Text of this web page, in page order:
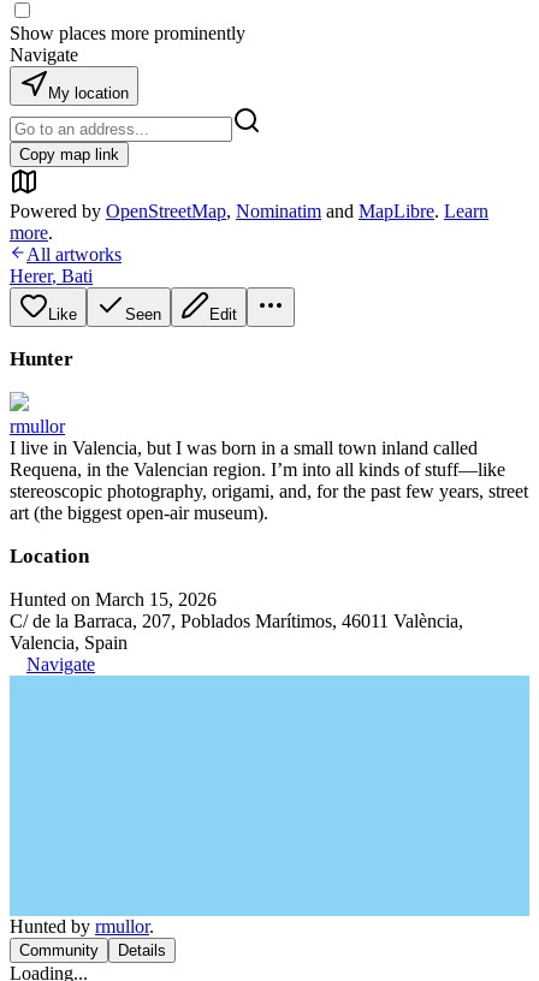
Show places more prominently
Navigate
My location
Copy map link
Powered by OpenStreetMap, Nominatim and MapLibre. Learn
more.
All artworks
Herer, Bati
Like Seen Edit
Hunter
rmullor
I live in Valencia, but I was born in a small town inland called
Requena, in the Valencian region. I’m into all kinds of stuff—like
stereoscopic photography, origami, and, for the past few years, street
art (the biggest open-air museum).
Location
Hunted on March 15, 2026
C/ de la Barraca, 207, Poblados Marítimos, 46011 València,
Valencia, Spain
Navigate
Hunted by rmullor.
Community Details
Loading...